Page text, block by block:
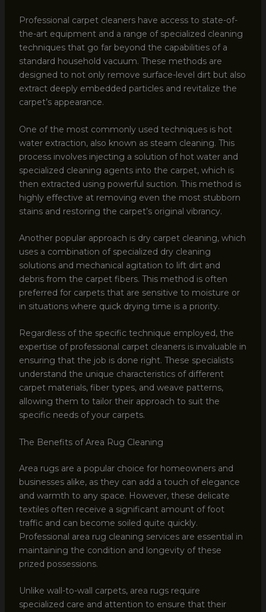
Professional carpet cleaners have access to state-of-
the-art equipment and a range of specialized cleaning
techniques that go far beyond the capabilities of a
standard household vacuum. These methods are
designed to not only remove surface-level dirt but also
extract deeply embedded particles and revitalize the
carpet’s appearance.
One of the most commonly used techniques is hot
water extraction, also known as steam cleaning. This
process involves injecting a solution of hot water and
specialized cleaning agents into the carpet, which is
then extracted using powerful suction. This method is
highly effective at removing even the most stubborn
stains and restoring the carpet’s original vibrancy.
Another popular approach is dry carpet cleaning, which
uses a combination of specialized dry cleaning
solutions and mechanical agitation to lift dirt and
debris from the carpet fibers. This method is often
preferred for carpets that are sensitive to moisture or
in situations where quick drying time is a priority.
Regardless of the specific technique employed, the
expertise of professional carpet cleaners is invaluable in
ensuring that the job is done right. These specialists
understand the unique characteristics of different
carpet materials, fiber types, and weave patterns,
allowing them to tailor their approach to suit the
specific needs of your carpets.
The Benefits of Area Rug Cleaning
Area rugs are a popular choice for homeowners and
businesses alike, as they can add a touch of elegance
and warmth to any space. However, these delicate
textiles often receive a significant amount of foot
traffic and can become soiled quite quickly.
Professional area rug cleaning services are essential in
maintaining the condition and longevity of these
prized possessions.
Unlike wall-to-wall carpets, area rugs require
specialized care and attention to ensure that their